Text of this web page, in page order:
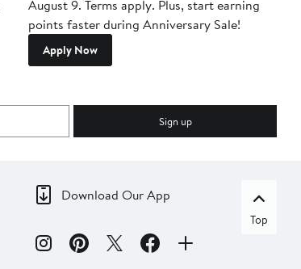
August 9. Terms apply. Plus, start earning
points faster during Anniversary Sale!
Apply Now
Sign up
Download Our App
Top